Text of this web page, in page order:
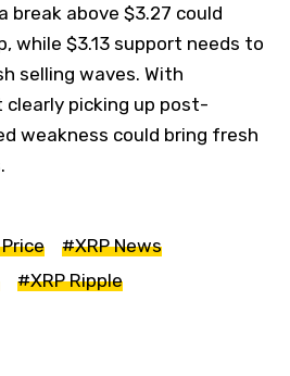
break above $3.27 could
while $3.13 support needs to
selling waves. With
picking up post-
weakness could bring fresh
#XRP News
#XRP Ripple